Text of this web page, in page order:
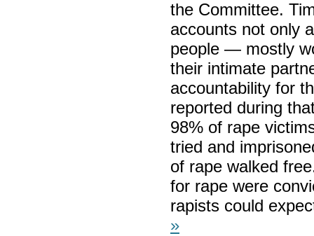
the Committee.
accounts not only
people — mostly
their intimate
accountability for
reported during
98% of rape
tried and
of rape walked
for rape were
rapists could
»